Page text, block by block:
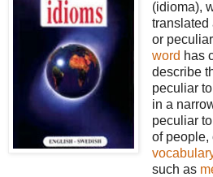
(idioma),
translated
or peculiar
word has
describe
peculiar
in a
peculiar
of people,
such as